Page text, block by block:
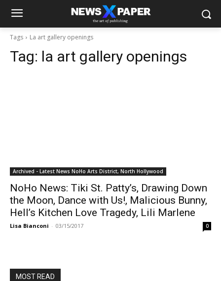
Tags La art gallery openings
Tag: la art gallery openings
Archived - Latest News NoHo Arts District, North Hollywood
NoHo News: Tiki St. Patty’s, Drawing Down
the Moon, Dance with Us!, Malicious Bunny,
Hell’s Kitchen Love Tragedy, Lili Marlene
Lisa Bianconi - 03/15/2017 0
MOST READ